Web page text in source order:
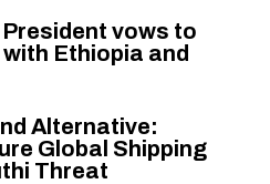
President vows to
Ethiopia and
Alternative:
Global Shipping
Threat